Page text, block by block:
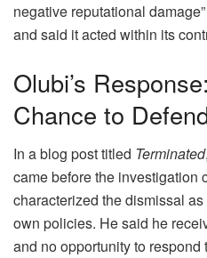
negative reputational
and said it acted within its
Olubi’s
Chance to
In a blog post titled Terminated
came before the investigation
characterized the dismissal
own policies. He said he
and no opportunity to respond